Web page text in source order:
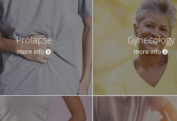
Prolapse
more info
Gynecology
more info